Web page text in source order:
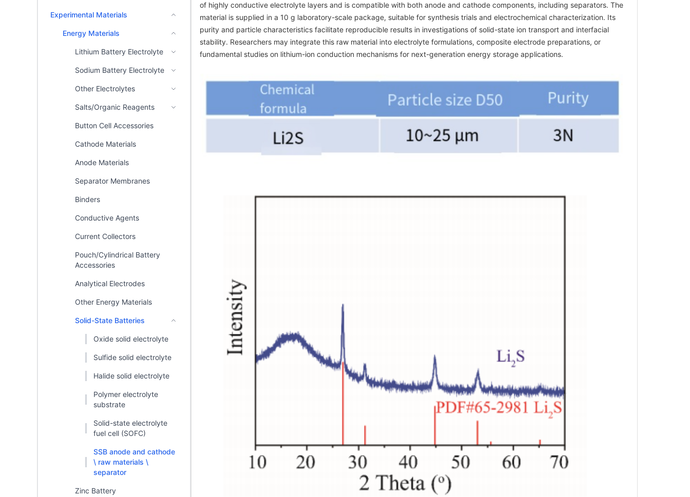
Experimental Materials
Energy Materials
Lithium Battery Electrolyte
Sodium Battery Electrolyte
Other Electrolytes
Salts/Organic Reagents
Button Cell Accessories
Cathode Materials
Anode Materials
Separator Membranes
Binders
Conductive Agents
Current Collectors
Pouch/Cylindrical Battery
Accessories
Analytical Electrodes
Other Energy Materials
Solid-State Batteries
Oxide solid electrolyte
Sulfide solid electrolyte
Halide solid electrolyte
Polymer electrolyte
substrate
Solid-state electrolyte
fuel cell (SOFC)
SSB anode and cathode
\ raw materials \
separator
Zinc Battery
of highly conductive electrolyte layers and is compatible with both anode and cathode components, including separators. The
material is supplied in a 10 g laboratory-scale package, suitable for synthesis trials and electrochemical characterization. Its
purity and particle characteristics facilitate reproducible results in investigations of solid-state ion transport and interfacial
stability. Researchers may integrate this raw material into electrolyte formulations, composite electrode preparations, or
fundamental studies on lithium-ion conduction mechanisms for next-generation energy storage applications.